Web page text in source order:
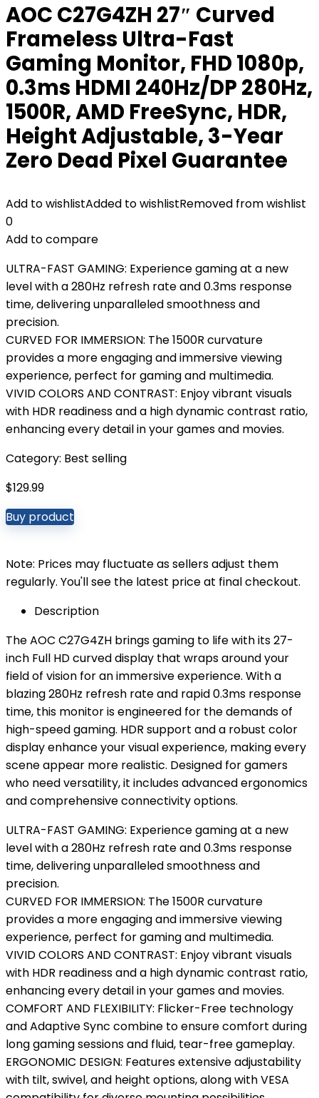
AOC C27G4ZH 27″ Curved
Frameless Ultra-Fast
Gaming Monitor, FHD 1080p,
0.3ms HDMI 240Hz/DP 280Hz,
1500R, AMD FreeSync, HDR,
Height Adjustable, 3-Year
Zero Dead Pixel Guarantee
Add to wishlistAdded to wishlistRemoved from wishlist
0
Add to compare
ULTRA-FAST GAMING: Experience gaming at a new
level with a 280Hz refresh rate and 0.3ms response
time, delivering unparalleled smoothness and
precision.
CURVED FOR IMMERSION: The 1500R curvature
provides a more engaging and immersive viewing
experience, perfect for gaming and multimedia.
VIVID COLORS AND CONTRAST: Enjoy vibrant visuals
with HDR readiness and a high dynamic contrast ratio,
enhancing every detail in your games and movies.
Category: Best selling
$129.99
Buy product
Note: Prices may fluctuate as sellers adjust them
regularly. You'll see the latest price at final checkout.
Description
The AOC C27G4ZH brings gaming to life with its 27-
inch Full HD curved display that wraps around your
field of vision for an immersive experience. With a
blazing 280Hz refresh rate and rapid 0.3ms response
time, this monitor is engineered for the demands of
high-speed gaming. HDR support and a robust color
display enhance your visual experience, making every
scene appear more realistic. Designed for gamers
who need versatility, it includes advanced ergonomics
and comprehensive connectivity options.
ULTRA-FAST GAMING: Experience gaming at a new
level with a 280Hz refresh rate and 0.3ms response
time, delivering unparalleled smoothness and
precision.
CURVED FOR IMMERSION: The 1500R curvature
provides a more engaging and immersive viewing
experience, perfect for gaming and multimedia.
VIVID COLORS AND CONTRAST: Enjoy vibrant visuals
with HDR readiness and a high dynamic contrast ratio,
enhancing every detail in your games and movies.
COMFORT AND FLEXIBILITY: Flicker-Free technology
and Adaptive Sync combine to ensure comfort during
long gaming sessions and fluid, tear-free gameplay.
ERGONOMIC DESIGN: Features extensive adjustability
with tilt, swivel, and height options, along with VESA